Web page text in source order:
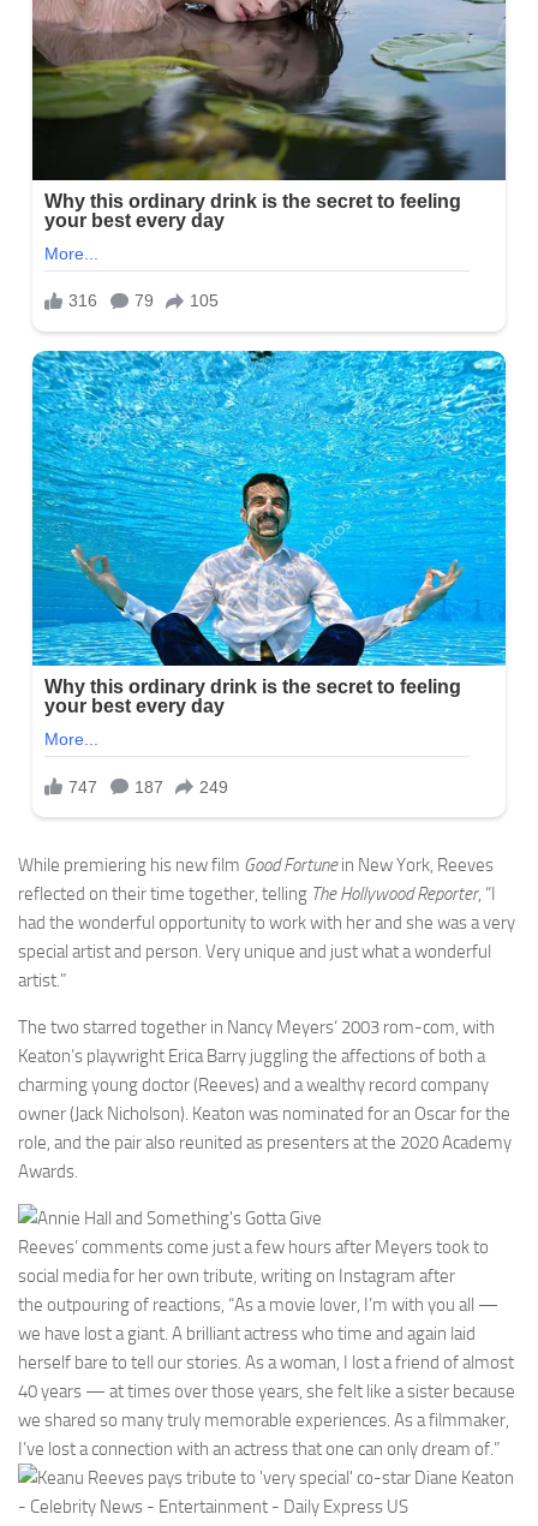
While premiering his new film Good Fortunein New York, Reeves
reflected on their time together, telling The Hollywood Reporter, “I
had the wonderful opportunity to work with her and she was a very
special artist and person. Very unique and just what a wonderful
artist.”
The two starred together in Nancy Meyers‘ 2003 rom-com, with
Keaton’s playwright Erica Barry juggling the affections of both a
charming young doctor (Reeves) and a wealthy record company
owner (Jack Nicholson). Keaton was nominated for an Oscar for the
role, and the pair also reunited as presenters at the 2020 Academy
Awards.
Reeves’ comments come just a few hours after Meyers took to
social media for her own tribute, writing on Instagram after
the outpouring of reactions, “As a movie lover, I’m with you all —
we have lost a giant. A brilliant actress who time and again laid
herself bare to tell our stories. As a woman, I lost a friend of almost
40 years — at times over those years, she felt like a sister because
we shared so many truly memorable experiences. As a filmmaker,
I’ve lost a connection with an actress that one can only dream of.”